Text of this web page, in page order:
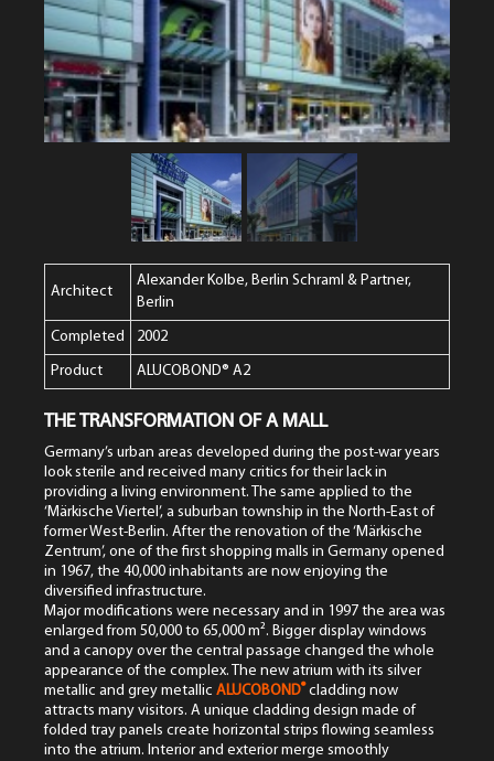
Architect
Alexander Kolbe, Berlin Schraml & Partner,
Berlin
Completed 2002
Product ALUCOBOND® A2
THE TRANSFORMATION OF A MALL
Germany’s urban areas developed during the post-war years
look sterile and received many critics for their lack in
providing a living environment. The same applied to the
‘Märkische Viertel’, a suburban township in the North-East of
former West-Berlin. After the renovation of the ‘Märkische
Zentrum’, one of the first shopping malls in Germany opened
in 1967, the 40,000 inhabitants are now enjoying the
diversified infrastructure.
Major modifications were necessary and in 1997 the area was
enlarged from 50,000 to 65,000 m². Bigger display windows
and a canopy over the central passage changed the whole
appearance of the complex. The new atrium with its silver
metallic and grey metallic ALUCOBOND® cladding now
attracts many visitors. A unique cladding design made of
folded tray panels create horizontal strips flowing seamless
into the atrium. Interior and exterior merge smoothly